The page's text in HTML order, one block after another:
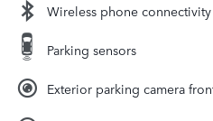
Wireless phone connectivity
Parking sensors
Exterior parking camera